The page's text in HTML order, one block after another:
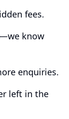
fees.
know
enquiries.
left in the